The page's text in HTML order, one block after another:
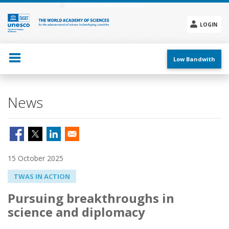
Skip
main
content
LOGIN
menu
Low Bandwith
News
15 October 2025
TWAS IN ACTION
Pursuing breakthroughs in
science and diplomacy